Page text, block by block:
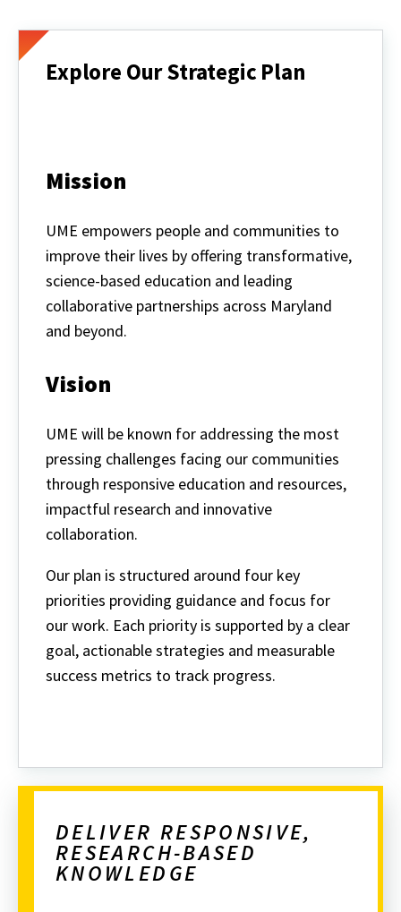
Explore Our Strategic Plan
Mission
UME empowers people and communities to
improve their lives by offering transformative,
science-based education and leading
collaborative partnerships across Maryland
and beyond.
Vision
UME will be known for addressing the most
pressing challenges facing our communities
through responsive education and resources,
impactful research and innovative
collaboration.
Our plan is structured around four key
priorities providing guidance and focus for
our work. Each priority is supported by a clear
goal, actionable strategies and measurable
success metrics to track progress.
DELIVER RESPONSIVE,
RESEARCH-BASED
KNOWLEDGE